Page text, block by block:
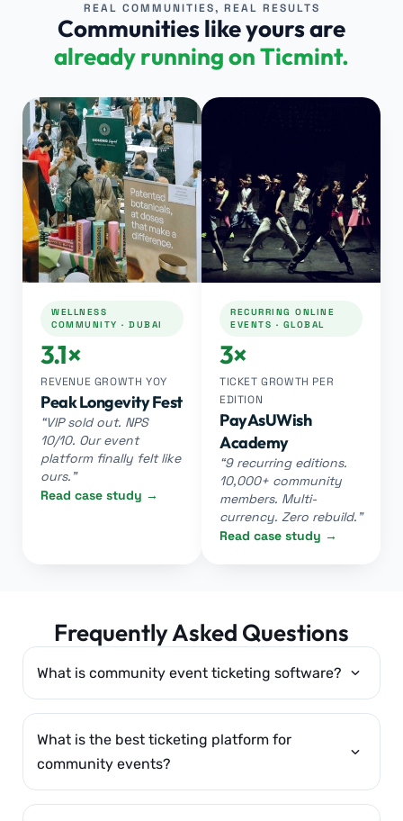
REAL COMMUNITIES, REAL RESULTS
Communities like yours are
already running on Ticmint.
WELLNESS
COMMUNITY · DUBAI
3.1×
REVENUE GROWTH YOY
Peak Longevity Fest
“VIP sold out. NPS
10/10. Our event
platform finally felt like
ours.”
Read case study →
RECURRING ONLINE
EVENTS · GLOBAL
3×
TICKET GROWTH PER
EDITION
PayAsUWish
Academy
“9 recurring editions.
10,000+ community
members. Multi-
currency. Zero rebuild.”
Read case study →
Frequently Asked Questions
What is community event ticketing software?
What is the best ticketing platform for
community events?